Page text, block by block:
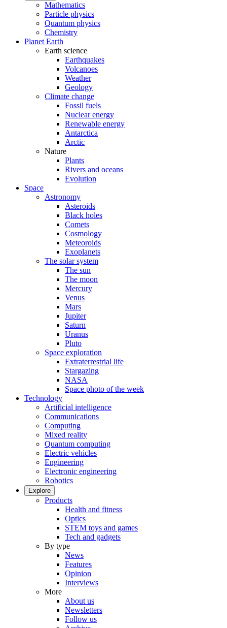
Mathematics
Particle physics
Quantum physics
Chemistry
Planet Earth
Earth science
Earthquakes
Volcanoes
Weather
Geology
Climate change
Fossil fuels
Nuclear energy
Renewable energy
Antarctica
Arctic
Nature
Plants
Rivers and oceans
Evolution
Space
Astronomy
Asteroids
Black holes
Comets
Cosmology
Meteoroids
Exoplanets
The solar system
The sun
The moon
Mercury
Venus
Mars
Jupiter
Saturn
Uranus
Pluto
Space exploration
Extraterrestrial life
Stargazing
NASA
Space photo of the week
Technology
Artificial intelligence
Communications
Computing
Mixed reality
Quantum computing
Electric vehicles
Engineering
Electronic engineering
Robotics
Explore
Products
Health and fitness
Optics
STEM toys and games
Tech and gadgets
By type
News
Features
Opinion
Interviews
More
About us
Newsletters
Follow us